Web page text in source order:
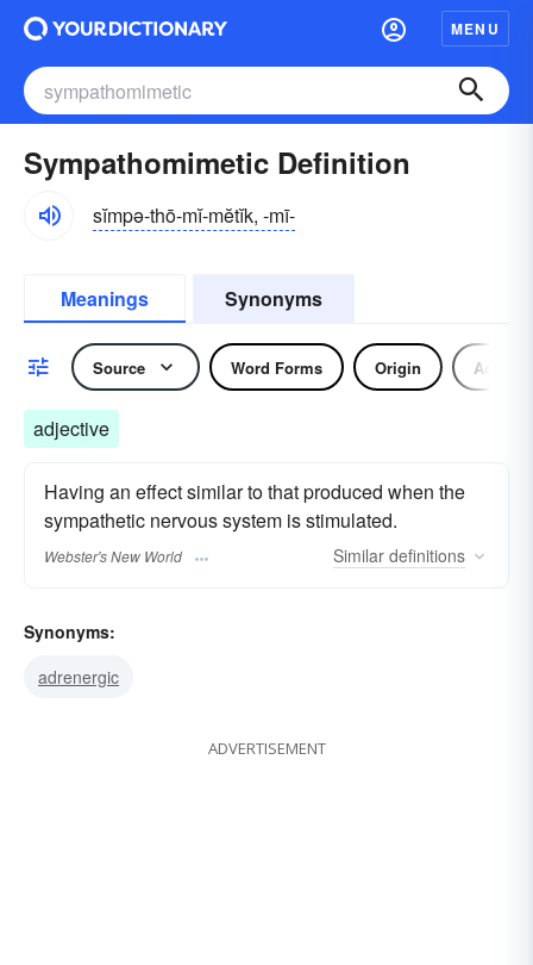
MENU
Sympathomimetic Definition
sĭmpə-thō-mĭ-mĕtĭk, -mī-
Meanings Synonyms
Source Word Forms Origin
adjective
Having an effect similar to that produced when the
sympathetic nervous system is stimulated.
Webster's New World Similar definitions
Synonyms:
adrenergic
ADVERTISEMENT